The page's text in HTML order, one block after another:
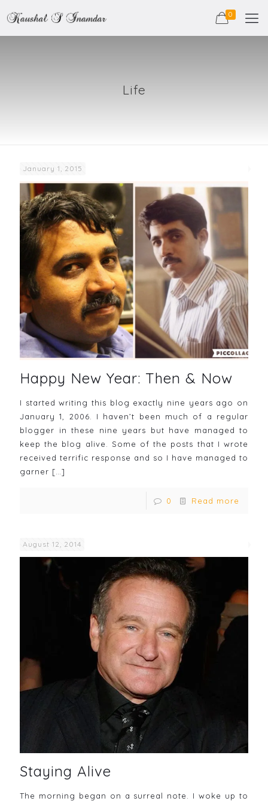
0
Life
January 1, 2015
Happy New Year: Then & Now
I started writing this blog exactly nine years ago on
January 1, 2006. I haven’t been much of a regular
blogger in these nine years but have managed to
keep the blog alive. Some of the posts that I wrote
received terrific response and so I have managed to
garner […]
0 Read more
August 12, 2014
Staying Alive
The morning began on a surreal note. I woke up to